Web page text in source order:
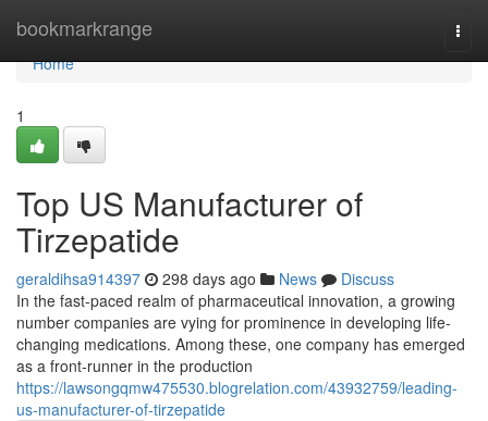
bookmarkrange
Home
Home
1
Top US Manufacturer of
Tirzepatide
geraldihsa914397 298 days ago News
Discuss
In the fast-paced realm of pharmaceutical innovation, a growing
number companies are vying for prominence in developing life-
changing medications. Among these, one company has emerged
as a front-runner in the production
https://lawsongqmw475530.blogrelation.com/43932759/leading-
us-manufacturer-of-tirzepatide